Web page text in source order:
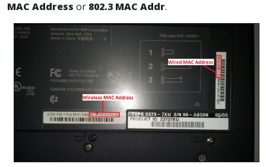
MAC Address or 802.3 MAC Addr.